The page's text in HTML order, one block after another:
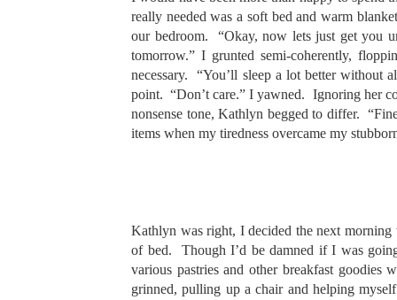
really needed was a soft bed and warm
our bedroom. “Okay, now lets just get you
tomorrow.” I grunted semi-coherently,
necessary. “You’ll sleep a lot better without
point. “Don’t care.” I yawned. Ignoring her
nonsense tone, Kathlyn begged to differ.
items when my tiredness overcame my
Kathlyn was right, I decided the next
of bed. Though I’d be damned if I was
various pastries and other breakfast
grinned, pulling up a chair and helping